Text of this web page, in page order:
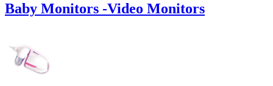
Baby Monitors -Video Monitors